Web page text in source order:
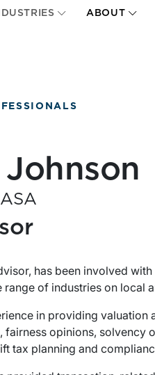
ABOUT
Johnson
has been involved
range of industries on local
in providing
fairness opinions,
tax planning and